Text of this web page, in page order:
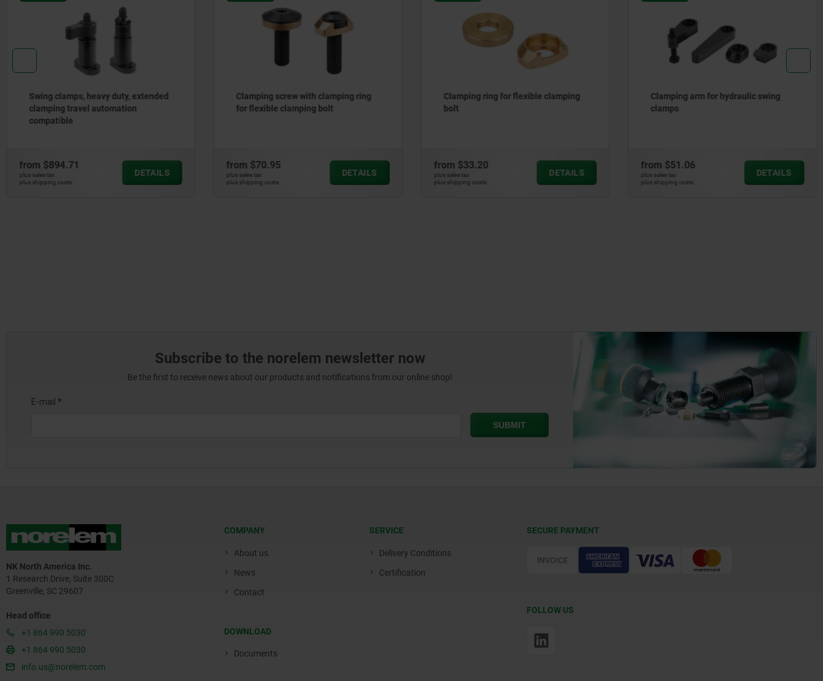
Swing clamps, heavy duty, extended
clamping travel automation
compatible
from $894.71
plus sales tax
plus shipping costs
DETAILS
Clamping screw with clamping ring
for flexible clamping bolt
from $70.95
plus sales tax
plus shipping costs
DETAILS
Clamping ring for flexible clamping
bolt
from $33.20
plus sales tax
plus shipping costs
DETAILS
Clamping arm for hydraulic swing
clamps
from $51.06
plus sales tax
plus shipping costs
DETAILS
Subscribe to the norelem newsletter now
Be the first to receive news about our products and notifications from our online shop!
NK North America Inc.
1 Research Drive, Suite 300C
Greenville, SC 29607
Head office
+1 864 990 5030
+1 864 990 5030
info.us@norelem.com
COMPANY
About us
News
Contact
DOWNLOAD
Documents
SERVICE
Delivery Conditions
Certification
SECURE PAYMENT
FOLLOW US